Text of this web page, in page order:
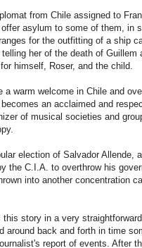
from Chile assigned to
asylum to some of them, in
for the outfitting of a ship
her of the death of
himself, Roser, and the child.
a warm welcome in Chile and
an acclaimed and
of musical societies and
election of Salvador
the C.I.A. to overthrow his
into another concentration
this story in a very
around back and forth in time
report of events. After